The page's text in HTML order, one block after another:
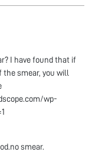
I have found that if
the smear, you will
wp-
smear.